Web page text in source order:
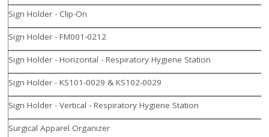
Sign Holder - Clip-On
Sign Holder - FM001-0212
Sign Holder - Horizontal - Respiratory Hygiene Station
Sign Holder - KS101-0029 & KS102-0029
Sign Holder - Vertical - Respiratory Hygiene Station
Surgical Apparel Organizer